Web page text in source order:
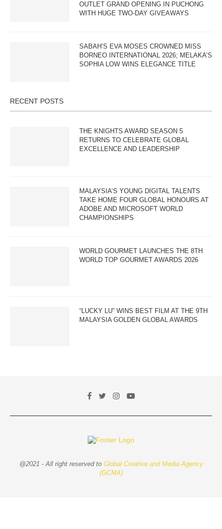
OUTLET GRAND OPENING IN PUCHONG
WITH HUGE TWO-DAY GIVEAWAYS
SABAH’S EVA MOSES CROWNED MISS
BORNEO INTERNATIONAL 2026; MELAKA’S
SOPHIA LOW WINS ELEGANCE TITLE
RECENT POSTS
THE KNIGHTS AWARD SEASON 5
RETURNS TO CELEBRATE GLOBAL
EXCELLENCE AND LEADERSHIP
MALAYSIA’S YOUNG DIGITAL TALENTS
TAKE HOME FOUR GLOBAL HONOURS AT
ADOBE AND MICROSOFT WORLD
CHAMPIONSHIPS
WORLD GOURMET LAUNCHES THE 8TH
WORLD TOP GOURMET AWARDS 2026
“LUCKY LU” WINS BEST FILM AT THE 9TH
MALAYSIA GOLDEN GLOBAL AWARDS
@2021 - All right reserved to Global Creative and Media Agency
(GCMA)